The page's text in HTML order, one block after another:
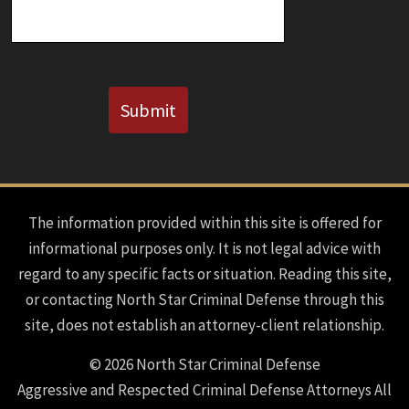
Submit
The information provided within this site is offered for
informational purposes only. It is not legal advice with
regard to any specific facts or situation. Reading this site,
or contacting North Star Criminal Defense through this
site, does not establish an attorney-client relationship.
© 2026 North Star Criminal Defense
Aggressive and Respected Criminal Defense Attorneys All